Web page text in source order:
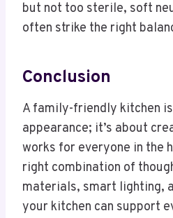
but not too sterile, soft
often strike the right
Conclusion
A family-friendly kitchen
appearance; it’s about
works for everyone in the
right combination of
materials, smart lighting,
your kitchen can support